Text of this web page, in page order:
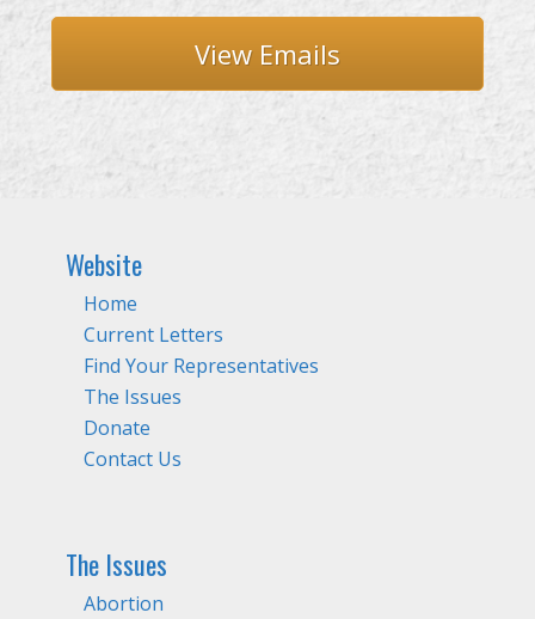
View Emails
Website
Home
Current Letters
Find Your Representatives
The Issues
Donate
Contact Us
The Issues
Abortion